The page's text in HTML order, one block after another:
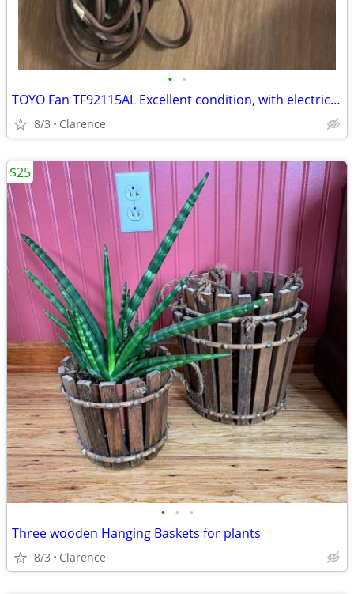
• •
TOYO Fan TF92115AL Excellent condition, with electric cord
8/3 Clarence
• • •
Three wooden Hanging Baskets for plants
8/3 Clarence
$25